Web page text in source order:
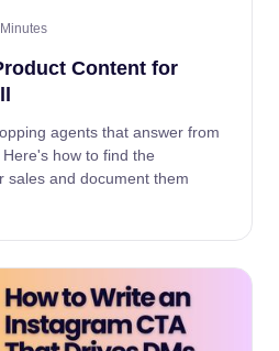
Content for
agents that answer from
how to find the
sales and document them